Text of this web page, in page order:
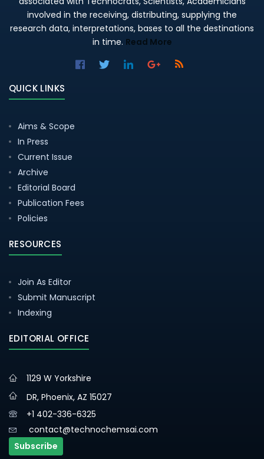
involved in the receiving, distributing, supplying the
research data, interpretations, bases to all the destinations
in time. Read More
QUICK LINKS
Aims & Scope
In Press
Current Issue
Archive
Editorial Board
Publication Fees
Policies
RESOURCES
Join As Editor
Submit Manuscript
Indexing
EDITORIAL OFFICE
1129 W Yorkshire
DR, Phoenix, AZ 15027
+1 402-336-6325
contact@technochemsai.com
Subscribe